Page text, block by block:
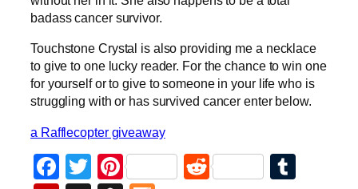
badass cancer survivor.
Touchstone Crystal is also providing me a necklace
to give to one lucky reader. For the chance to win one
for yourself or to give to someone in your life who is
struggling with or has survived cancer enter below.
a Rafflecopter giveaway
Facebook
Twitter
PinterestReddit